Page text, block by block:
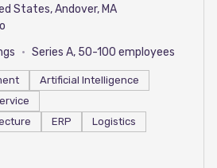
States, Andover, MA
Series A, 50-100 employees
Artificial Intelligence
ERP Logistics